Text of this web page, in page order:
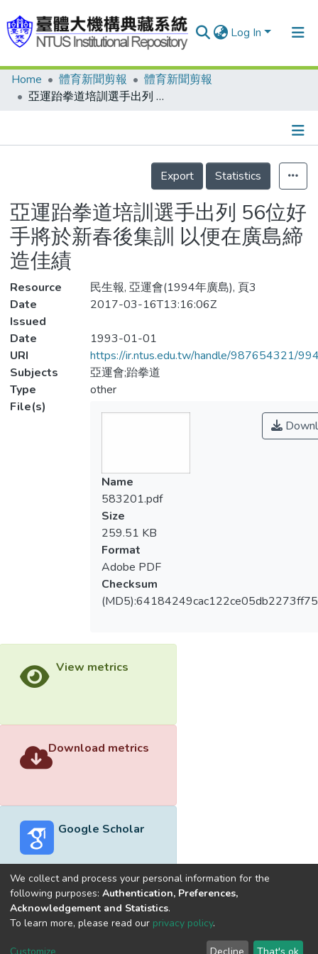
Log In
Communities & Collections
Statistics
Home 體育新聞剪報
體育新聞剪報
亞運跆拳道培訓選手出列 56位好手將於新春後集訓 以便在廣島締造佳績
Details
Export
Statistics
亞運跆拳道培訓選手出列 56位好
手將於新春後集訓 以便在廣島締
造佳績
Resource
民生報, 亞運會(1994年廣島), 頁3
Date
Issued
2017-03-16T13:16:06Z
Date
1993-01-01
URI
https://ir.ntus.edu.tw/handle/987654321/
Subjects
亞運會;跆拳道
Type
other
File(s)
Name
583201.pdf
Size
259.51 KB
Format
Adobe PDF
Checksum
View metrics
Download metrics
Google Scholar
Built withDSpace-CRIS software
optimized by
Cookie End User Send
We collect and process your personal information for the
following purposes: Authentication, Preferences,
Acknowledgement and Statistics.
To learn more, please read our privacy policy.